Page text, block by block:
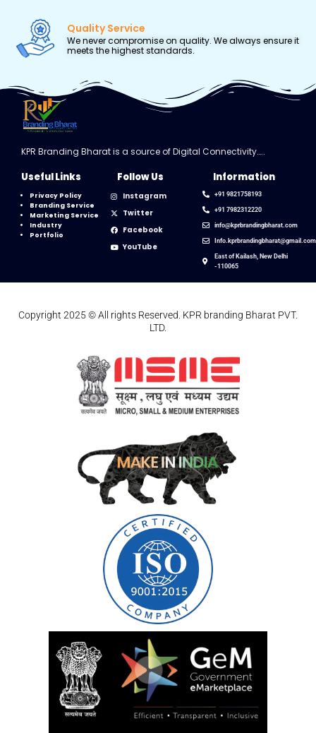
Quality Service
We never compromise on quality. We always ensure it
meets the highest standards.
KPR Branding Bharat is a source of Digital Connectivity…..
Useful Links
Privacy Policy
Branding Service
Marketing Service
Industry
Portfolio
Follow Us
Instagram
Twitter
Facebook
YouTube
Information
+91 9821758193
+91 7982312220
info@kprbrandingbharat.com
Info.kprbrandingbharat@gmail.com
East of Kailash, New Delhi
-110065
Copyright 2025 © All rights Reserved. KPR branding Bharat PVT.
LTD.